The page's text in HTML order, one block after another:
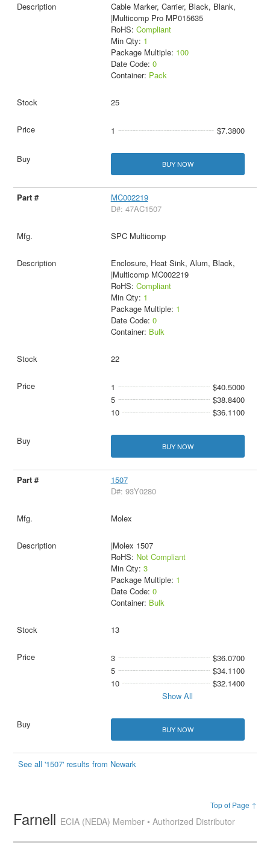
Cable Marker, Carrier, Black, Blank,
|Multicomp Pro MP015635
RoHS: Compliant
Min Qty: 1
Package Multiple: 100
Date Code: 0
Container: Pack
25
1 $7.3800
BUY NOW
MC002219
D#: 47AC1507
SPC Multicomp
Enclosure, Heat Sink, Alum, Black,
|Multicomp MC002219
RoHS: Compliant
Min Qty: 1
Package Multiple: 1
Date Code: 0
Container: Bulk
22
1
$40.5000
5
$38.8400
10
$36.1100
BUY NOW
1507
D#: 93Y0280
Molex
|Molex 1507
RoHS: Not Compliant
Min Qty: 3
Package Multiple: 1
Date Code: 0
Container: Bulk
13
3
$36.0700
5
$34.1100
10
$32.1400
Show All
BUY NOW
See all '1507' results from Newark
Top of Page ↑
Farnell ECIA (NEDA) Member • Authorized Distributor